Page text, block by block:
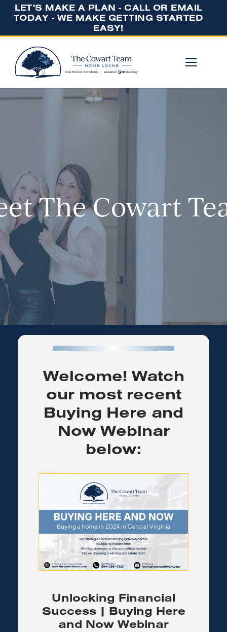
The Cowart
Welcome! Watch
our most recent
Buying Here and
Now Webinar
below:
Unlocking Financial
Success | Buying Here
and Now Webinar
LET'S MAKE A PLAN - CALL OR EMAIL
TODAY - WE MAKE GETTING STARTED
EASY!